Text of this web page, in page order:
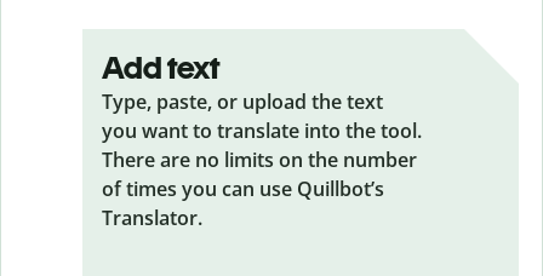
Add text
Type, paste, or upload the text
you want to translate into the tool.
There are no limits on the number
of times you can use Quillbot’s
Translator.